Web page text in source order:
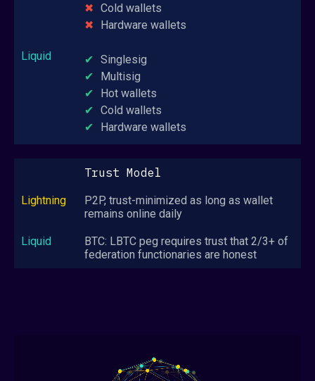
Cold wallets
Hardware wallets
Singlesig
Multisig
Hot wallets
Cold wallets
Hardware wallets
Trust Model
P2P, trust-minimized as long as wallet
remains online daily
BTC: LBTC peg requires trust that 2/3+ of
federation functionaries are honest